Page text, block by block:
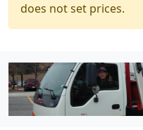
does not set prices.